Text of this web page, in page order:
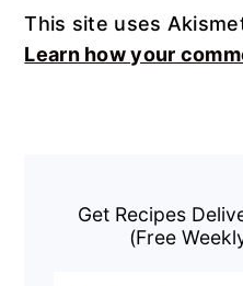
This site uses
Learn how your
Sidebar
Get Recipes
(Free